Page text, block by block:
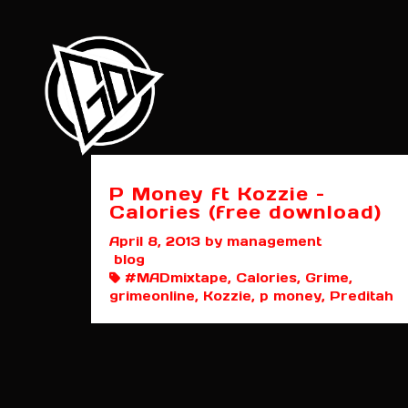
P Money ft Kozzie –
Calories (free download)
April 8, 2013 by management
blog
#MADmixtape, Calories, Grime,
grimeonline, Kozzie, p money, Preditah